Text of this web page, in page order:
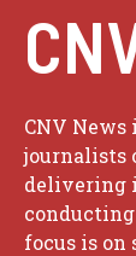
CNV
journalists
delivering
focus is